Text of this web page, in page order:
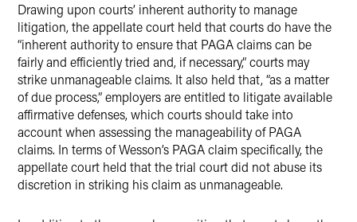
Drawing upon courts’ inherent authority to manage
litigation, the appellate court held that courts do have the
“inherent authority to ensure that PAGA claims can be
fairly and efficiently tried and, if necessary,” courts may
strike unmanageable claims. It also held that, “as a matter
of due process,” employers are entitled to litigate available
affirmative defenses, which courts should take into
account when assessing the manageability of PAGA
claims. In terms of Wesson’s PAGA claim specifically, the
appellate court held that the trial court did not abuse its
discretion in striking his claim as unmanageable.